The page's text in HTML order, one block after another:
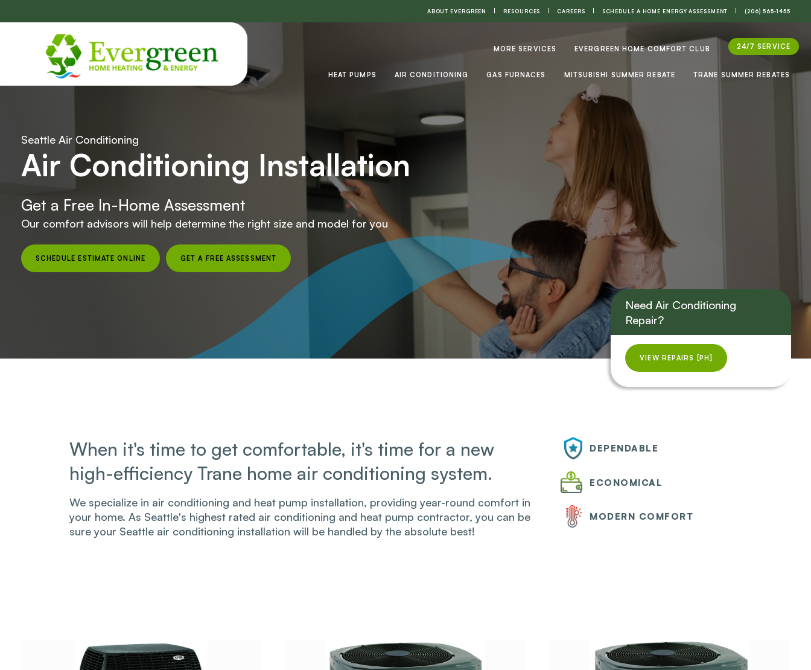
navigation
ABOUT EVERGREEN RESOURCES CAREERS SCHEDULE A HOME ENERGY ASSESSMENT (206) 565-1455
HEAT PUMPS AIR CONDITIONING GAS FURNACES MITSUBISHI SUMMER REBATE TRANE SUMMER REBATES
MORE SERVICES EVERGREEN HOME COMFORT CLUB 24/7 SERVICE
Seattle Air Conditioning
Air Conditioning Installation
Get a Free In-Home Assessment
Our comfort advisors will help determine the right size and model for you
SCHEDULE ESTIMATE ONLINE GET A FREE ASSESSMENT
Need Air Conditioning
Repair?
VIEW REPAIRS [PH]
When it's time to get comfortable, it's time for a new
high-efficiency Trane home air conditioning system.
We specialize in air conditioning and heat pump installation, providing year-round​ comfort in
your home. As Seattle's highest rated air conditioning and heat pump contractor, you can be
sure your Seattle air conditioning installation will be handled by the absolute best!
DEPENDABLE
ECONOMICAL
MODERN COMFORT